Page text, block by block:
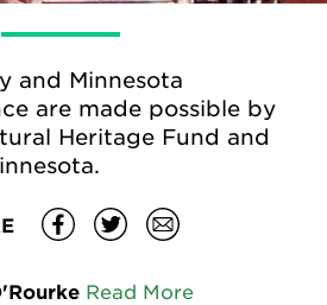
and Minnesota
are made possible by
Heritage Fund and
Read More